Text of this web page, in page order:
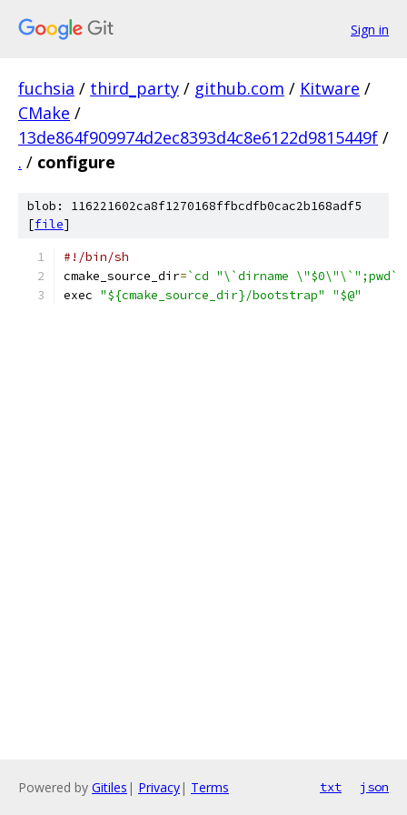
Sign in
fuchsia / third_party / github.com / Kitware /
CMake /
13de864f909974d2ec8393d4c8e6122d9815449f /
. / configure
blob: 116221602ca8f1270168ffbcdfb0cac2b168adf5
[file]
#!/bin/sh
cmake_source_dir=`cd "\`dirname \"$0\"\`";pwd`
exec "${cmake_source_dir}/bootstrap" "$@"
Powered by Gitiles | Privacy| Terms txt json